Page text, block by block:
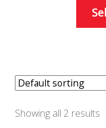
Showing all 2 results